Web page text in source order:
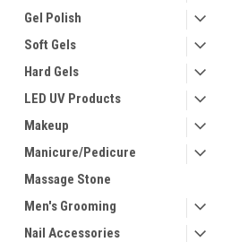
Gel Polish
Soft Gels
Hard Gels
LED UV Products
Makeup
Manicure/Pedicure
Massage Stone
Men's Grooming
Nail Accessories